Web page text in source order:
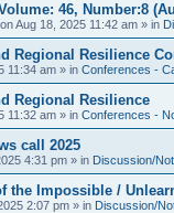
46, Number:8
Aug 18, 2025 11:42 am » in
Regional Resilience
11:34 am » in Conferences -
Regional Resilience
11:32 am » in Conferences -
call 2025
4:31 pm » in Discussion/
the Impossible /
2:07 pm » in Discussion/